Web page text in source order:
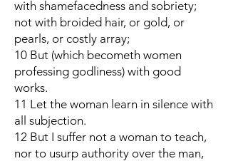
with shamefacedness and sobriety;
not with broided hair, or gold, or
pearls, or costly array;
10 But (which becometh women
professing godliness) with good
works.
11 Let the woman learn in silence with
all subjection.
12 But I suffer not a woman to teach,
nor to usurp authority over the man,